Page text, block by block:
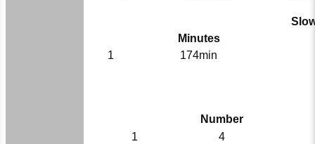
Minutes
1
174min
Number
1
4